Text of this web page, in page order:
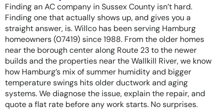
Finding an AC company in Sussex County isn’t hard.
Finding one that actually shows up, and gives you a
straight answer, is. Willco has been serving Hamburg
homeowners (07419) since 1988. From the older homes
near the borough center along Route 23 to the newer
builds and the properties near the Wallkill River, we know
how Hamburg’s mix of summer humidity and bigger
temperature swings hits older ductwork and aging
systems. We diagnose the issue, explain the repair, and
quote a flat rate before any work starts. No surprises.